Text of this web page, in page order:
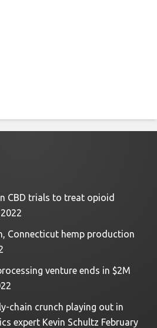
CBD trials to treat opioid
Connecticut hemp production
venture ends in $2M
chain crunch playing out in
expert Kevin Schultz February